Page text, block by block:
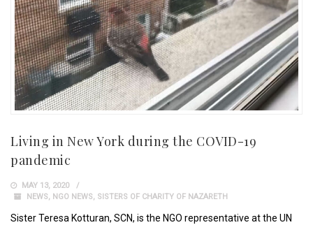
Living in New York during the COVID-19
pandemic
MAY 13, 2020
NEWS, NGO NEWS, SISTERS OF CHARITY OF NAZARETH
Sister Teresa Kotturan, SCN, is the NGO representative at the UN